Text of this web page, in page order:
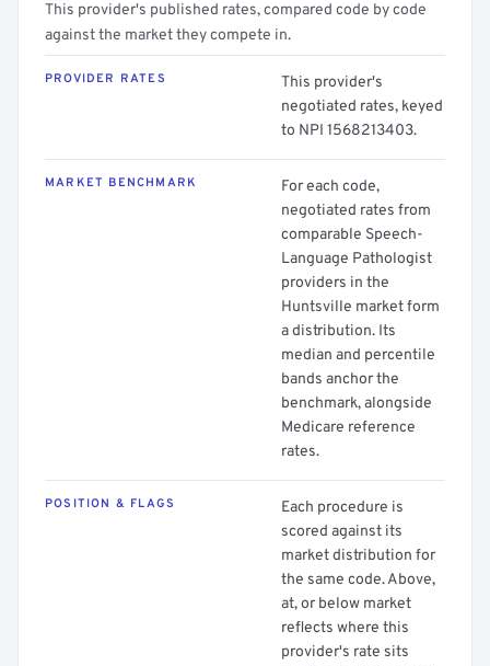
This provider's published rates, compared code by code
against the market they compete in.
PROVIDER RATES
This provider's
negotiated rates, keyed
to NPI 1568213403.
MARKET BENCHMARK
For each code,
negotiated rates from
comparable Speech-
Language Pathologist
providers in the
Huntsville market form
a distribution. Its
median and percentile
bands anchor the
benchmark, alongside
Medicare reference
rates.
POSITION & FLAGS
Each procedure is
scored against its
market distribution for
the same code. Above,
at, or below market
reflects where this
provider's rate sits